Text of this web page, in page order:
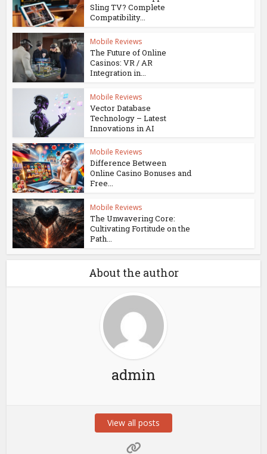
Sling TV? Complete
Compatibility...
Mobile Reviews
The Future of Online
Casinos: VR / AR
Integration in...
Mobile Reviews
Vector Database
Technology – Latest
Innovations in AI
Mobile Reviews
Difference Between
Online Casino Bonuses and
Free...
Mobile Reviews
The Unwavering Core:
Cultivating Fortitude on the
Path...
About the author
admin
View all posts